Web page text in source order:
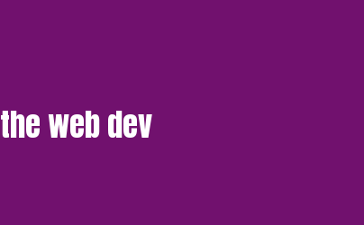
the web dev